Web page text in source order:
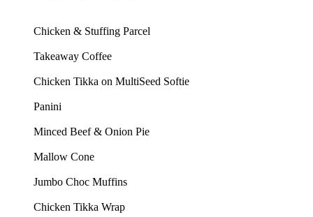
Chicken & Stuffing Parcel
Takeaway Coffee
Chicken Tikka on MultiSeed Softie
Panini
Minced Beef & Onion Pie
Mallow Cone
Jumbo Choc Muffins
Chicken Tikka Wrap